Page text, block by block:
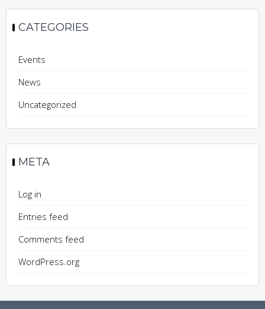
CATEGORIES
Events
News
Uncategorized
META
Log in
Entries feed
Comments feed
WordPress.org